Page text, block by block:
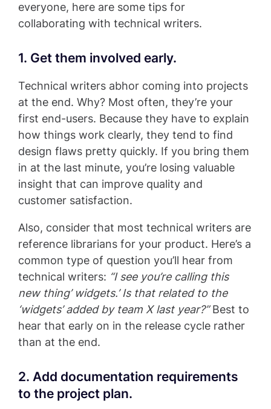
everyone, here are some tips for
collaborating with technical writers.
1. Get them involved early.
Technical writers abhor coming into projects
at the end. Why? Most often, they’re your
first end-users. Because they have to explain
how things work clearly, they tend to find
design flaws pretty quickly. If you bring them
in at the last minute, you’re losing valuable
insight that can improve quality and
customer satisfaction.
Also, consider that most technical writers are
reference librarians for your product. Here’s a
common type of question you’ll hear from
technical writers: “I see you’re calling this
new thing’ widgets.’ Is that related to the
‘widgets’ added by team X last year?”Best to
hear that early on in the release cycle rather
than at the end.
2. Add documentation requirements
to the project plan.